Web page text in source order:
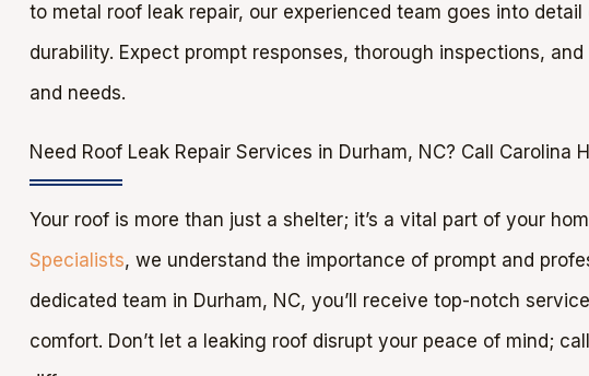
to metal roof leak repair, our experienced team goes into
durability. Expect prompt responses, thorough inspections,
and needs.
Need Roof Leak Repair Services in Durham, NC? Call Carolina
Your roof is more than just a shelter; it’s a vital part of your
Specialists, we understand the importance of prompt and
dedicated team in Durham, NC, you’ll receive top-notch
comfort. Don’t let a leaking roof disrupt your peace of mind;